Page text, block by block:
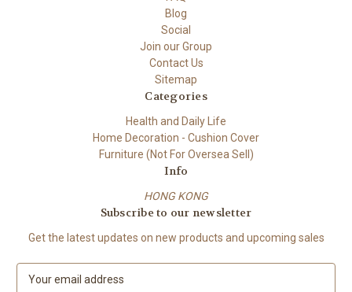
Blog
Social
Join our Group
Contact Us
Sitemap
Categories
Health and Daily Life
Home Decoration - Cushion Cover
Furniture (Not For Oversea Sell)
Info
HONG KONG
Subscribe to our newsletter
Get the latest updates on new products and upcoming sales